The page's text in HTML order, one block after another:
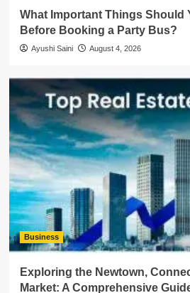
What Important Things Should
Before Booking a Party Bus?
Ayushi Saini August 4, 2026
Business
Exploring the Newtown,
Market: A Comprehensive